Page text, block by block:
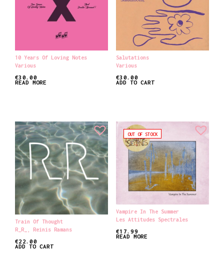
10 Years Of Loving Notes
Various
€30.00
READ MORE
Salutations
Various
€30.00
ADD TO CART
Train Of Thought
R_R_
Reinis Ramans
€22.00
ADD TO CART
OUT OF STOCK
Vampire In The Summer
Les Attitudes Spectrales
€17.99
READ MORE